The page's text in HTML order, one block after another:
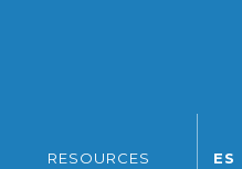
RESOURCES ES